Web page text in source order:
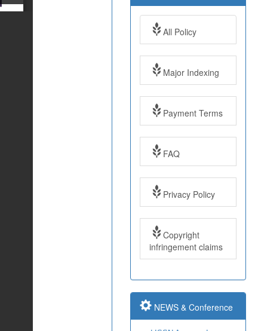
All Policy
Major Indexing
Payment Terms
FAQ
Privacy Policy
Copyright
infringement claims
NEWS & Conference
Impact Factor: 7.97
Year: 2017
Impact Factor: 7.97
and ISSN Approved
Submit Paper online
and ISSN Approved